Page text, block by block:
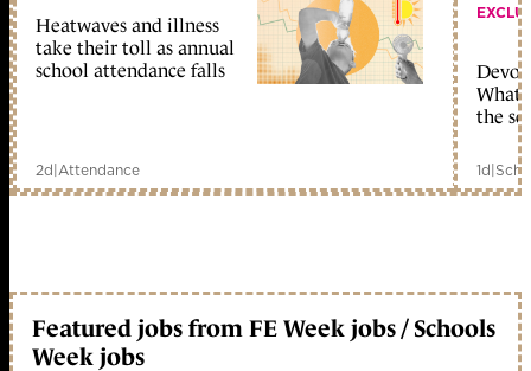
Heatwaves and illness
take their toll as annual
school attendance falls
2d|Attendance
What
the
1d|
Featured jobs from FE Week jobs / Schools
Week jobs